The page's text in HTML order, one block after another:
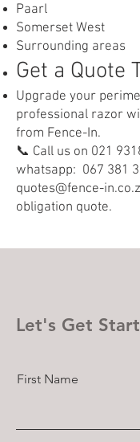
Paarl
Somerset West
Surrounding areas
Get a Quote
Upgrade your
professional razor
from Fence-In.
📞 Call us on 021
whatsapp: 067 381
quotes@fence-
obligation quote.
Let's Get
First Name